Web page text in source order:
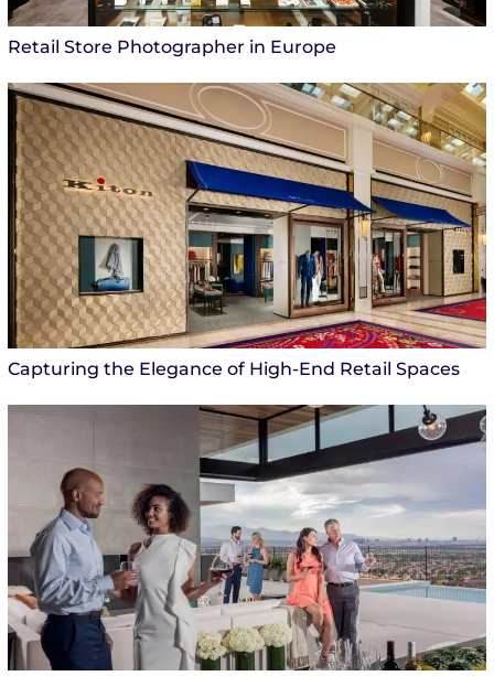
Retail Store Photographer in Europe
Capturing the Elegance of High-End Retail Spaces